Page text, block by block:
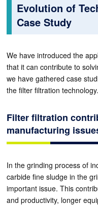
Evolution of
Case Study
We have introduced the
that it can contribute to
we have gathered case
the filter filtration technology.
Filter filtration
manufacturing
In the grinding process of
carbide fine sludge in the
important issue. This
and productivity, longer